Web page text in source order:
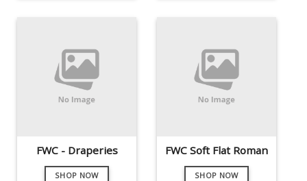
FWC - Draperies
SHOP NOW
FWC Soft Flat Roman
SHOP NOW